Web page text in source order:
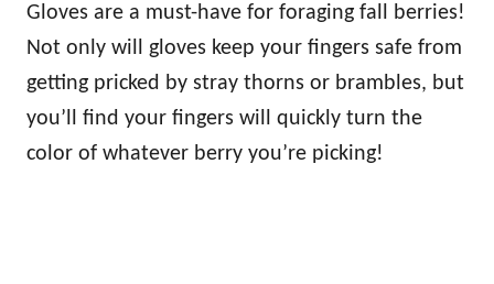
Gloves are a must-have for foraging fall berries!
Not only will gloves keep your fingers safe from
getting pricked by stray thorns or brambles, but
you’ll find your fingers will quickly turn the
color of whatever berry you’re picking!